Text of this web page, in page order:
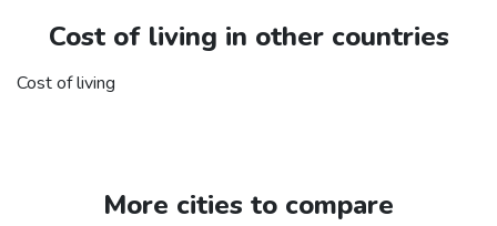
Cost of living in other countries
Cost of living
More cities to compare